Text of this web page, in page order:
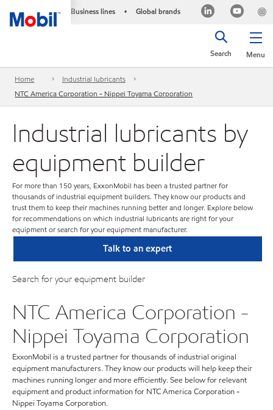
Business lines • Global brands
Menu
Search
Home
Industrial lubricants
NTC America Corporation - Nippei Toyama Corporation
Industrial lubricants by
equipment builder
For more than 150 years, ExxonMobil has been a trusted partner for
thousands of industrial equipment builders. They know our products and
trust them to keep their machines running better and longer. Explore below
for recommendations on which industrial lubricants are right for your
equipment or search for your equipment manufacturer.
Talk to an expert
Search for your equipment builder
NTC America Corporation -
Nippei Toyama Corporation
ExxonMobil is a trusted partner for thousands of industrial original
equipment manufacturers. They know our products will help keep their
machines running longer and more efficiently. See below for relevant
equipment and product information for NTC America Corporation -
Nippei Toyama Corporation.